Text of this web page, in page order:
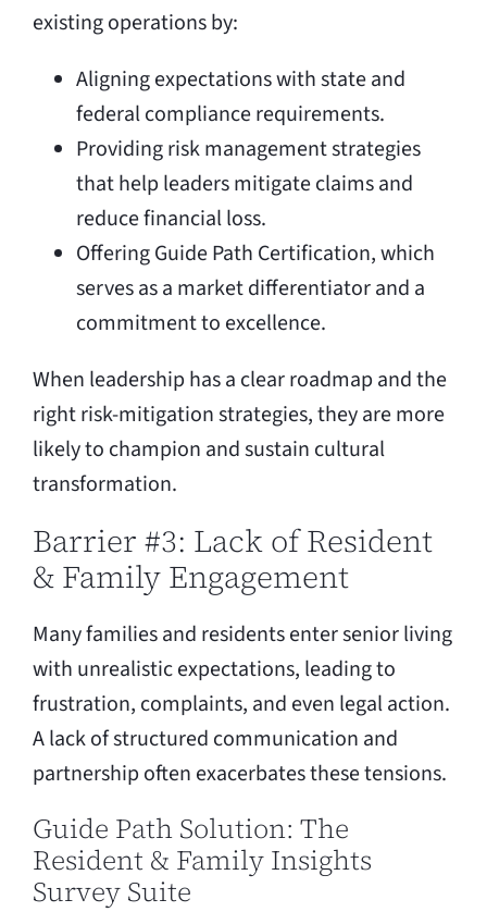
existing operations by:
Aligning expectations with state and
federal compliance requirements.
Providing risk management strategies
that help leaders mitigate claims and
reduce financial loss.
Offering Guide Path Certification, which
serves as a market differentiator and a
commitment to excellence.
When leadership has a clear roadmap and the
right risk-mitigation strategies, they are more
likely to champion and sustain cultural
transformation.
Barrier #3: Lack of Resident
& Family Engagement
Many families and residents enter senior living
with unrealistic expectations, leading to
frustration, complaints, and even legal action.
A lack of structured communication and
partnership often exacerbates these tensions.
Guide Path Solution: The
Resident & Family Insights
Survey Suite